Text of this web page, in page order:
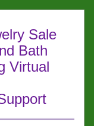
Sale
Bath
Virtual